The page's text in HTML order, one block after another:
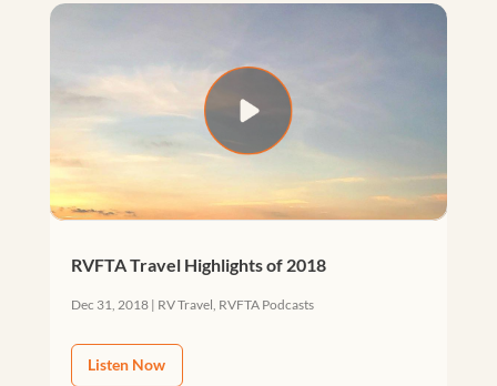
RVFTA Travel Highlights of 2018
Dec 31, 2018| RV Travel RVFTA Podcasts
Listen Now